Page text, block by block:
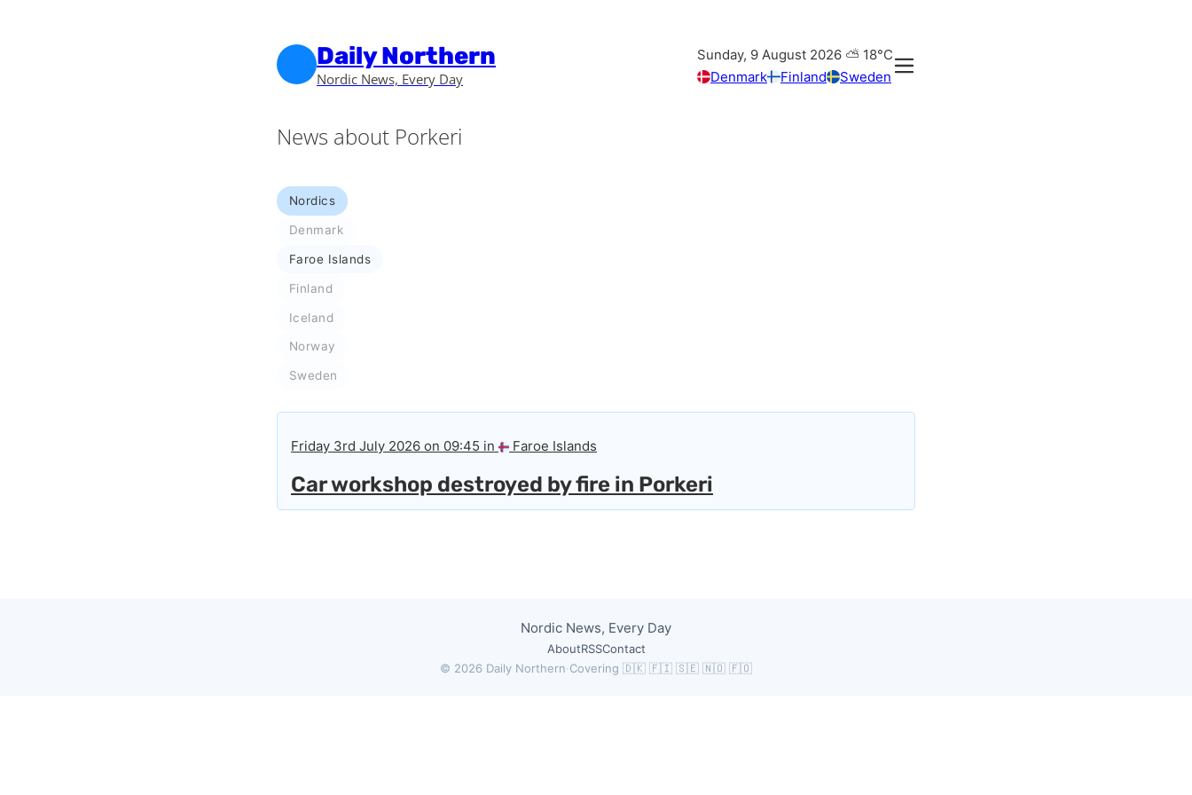
Daily Northern
Nordic News, Every Day
Sunday, 9 August 2026 ⛅ 18°C
Denmark
Finland Sweden
News about Porkeri
Nordics
Denmark
Faroe Islands
Finland
Iceland
Norway
Sweden
Friday 3rd July 2026 on 09:45 in Faroe Islands
Car workshop destroyed by fire in Porkeri
Nordic News, Every Day
AboutRSSContact
© 2026 Daily Northern·Covering 🇩🇰 🇫🇮 🇸🇪 🇳🇴 🇫🇴